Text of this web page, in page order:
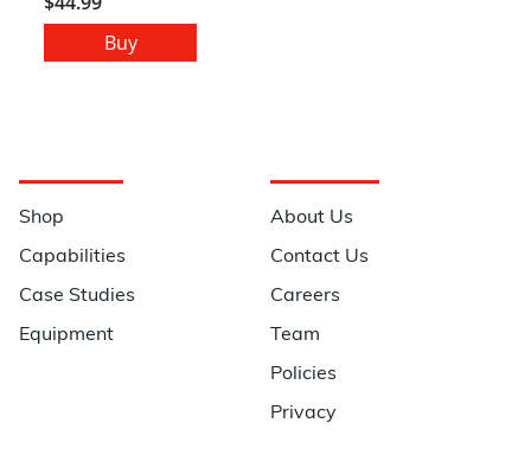
Buy
Shop
Capabilities
Case Studies
Equipment
About Us
Contact Us
Careers
Team
Policies
Privacy